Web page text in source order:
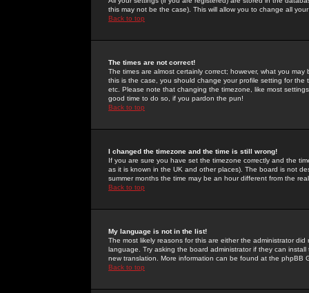
this may not be the case). This will allow you to change all
Back to top
The times are not correct!
The times are almost certainly correct; however, what you
this is the case, you should change your profile setting for
etc. Please note that changing the timezone, like most
good time to do so, if you pardon the pun!
Back to top
I changed the timezone and the time is still wrong!
If you are sure you have set the timezone correctly and the
as it is known in the UK and other places). The board is not
summer months the time may be an hour different from the
Back to top
My language is not in the list!
The most likely reasons for this are either the administrator
language. Try asking the board administrator if they can
new translation. More information can be found at the phpBB
Back to top